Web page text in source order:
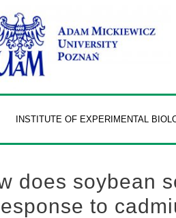
INSTITUTE OF EXPERIMENTAL
does soybean
to